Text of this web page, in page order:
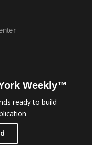
Weekly™
ready to build